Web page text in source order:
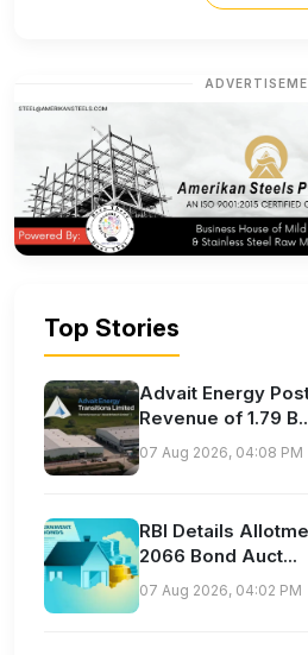
Top Stories
Advait Energy
Revenue of 1.79
07 Aug 2026, 04:08 PM
RBI Details
2066 Bond Auct...
07 Aug 2026, 04:02 PM